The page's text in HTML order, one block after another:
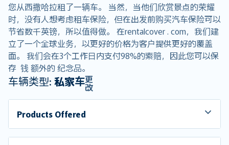
您从西撒哈拉租了一辆车。 当然，当他们欣赏景点的荣耀
时，没有人想考虑租车保险，但在出发前购买汽车保险可以
节省数千英镑，所以值得做。 在rentalcover . com，我们建
立了一个全球业务，以更好的价格为客户提供更好的覆盖
面。 我们会在3个工作日内支付98%的索赔，因此您可以保
存 钱 额外的 纪念品。
车辆类型: 私家车更
改
Products Offered